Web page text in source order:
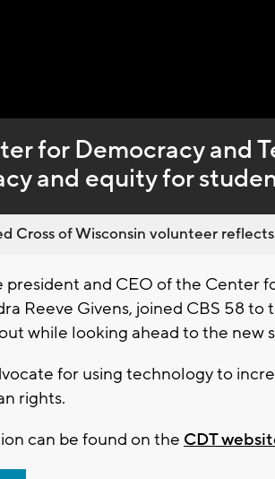
for Democracy and
and equity for
Cross of Wisconsin volunteer
president and CEO of the Center
Reeve Givens, joined CBS 58
while looking ahead to the new
for using technology to
rights.
can be found on the CDT